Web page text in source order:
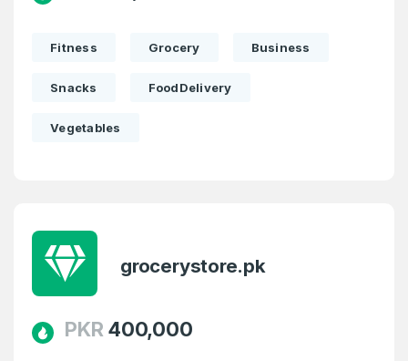
Welcome Back
Log in to continue.
4
Fitness Grocery Business
Snacks FoodDelivery
Vegetables
grocerystore.pk
PKR 400,000